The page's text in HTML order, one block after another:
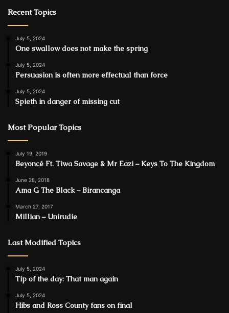
Recent Topics
July 5, 2024
One swallow does not make the spring
July 5, 2024
Persuasion is often more effectual than force
July 5, 2024
Spieth in danger of missing cut
Most Popular Topics
July 19, 2019
Beyoncé Ft. Tiwa Savage & Mr Eazi – Keys To The Kingdom
June 28, 2018
Ama G The Black – Birancanga
March 27, 2017
Millian – Unirudie
Last Modified Topics
July 5, 2024
Tip of the day: That man again
July 5, 2024
Hibs and Ross County fans on final